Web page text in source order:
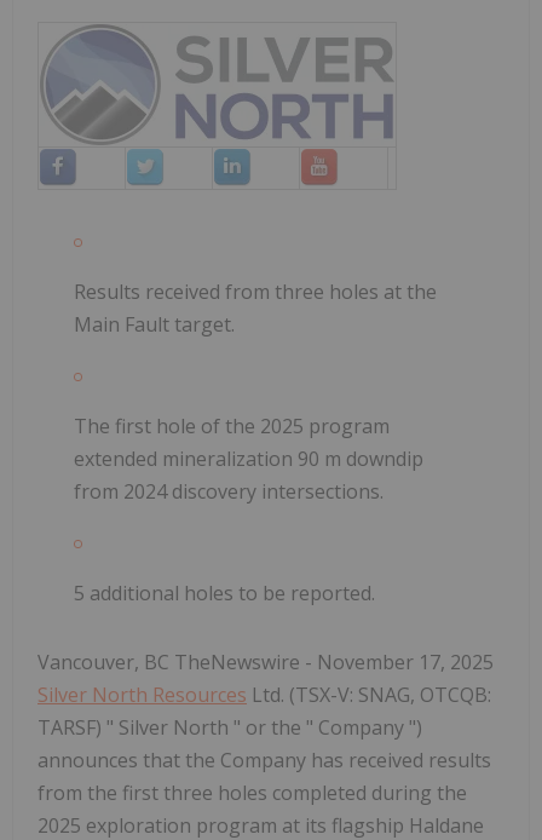
Results received from three holes at the
Main Fault target.
The first hole of the 2025 program
extended mineralization 90 m downdip
from 2024 discovery intersections.
5 additional holes to be reported.
Vancouver, BC TheNewswire - November 17, 2025
Silver North Resources Ltd. (TSX-V: SNAG, OTCQB:
TARSF) " Silver North " or the " Company ")
announces that the Company has received results
from the first three holes completed during the
2025 exploration program at its flagship Haldane